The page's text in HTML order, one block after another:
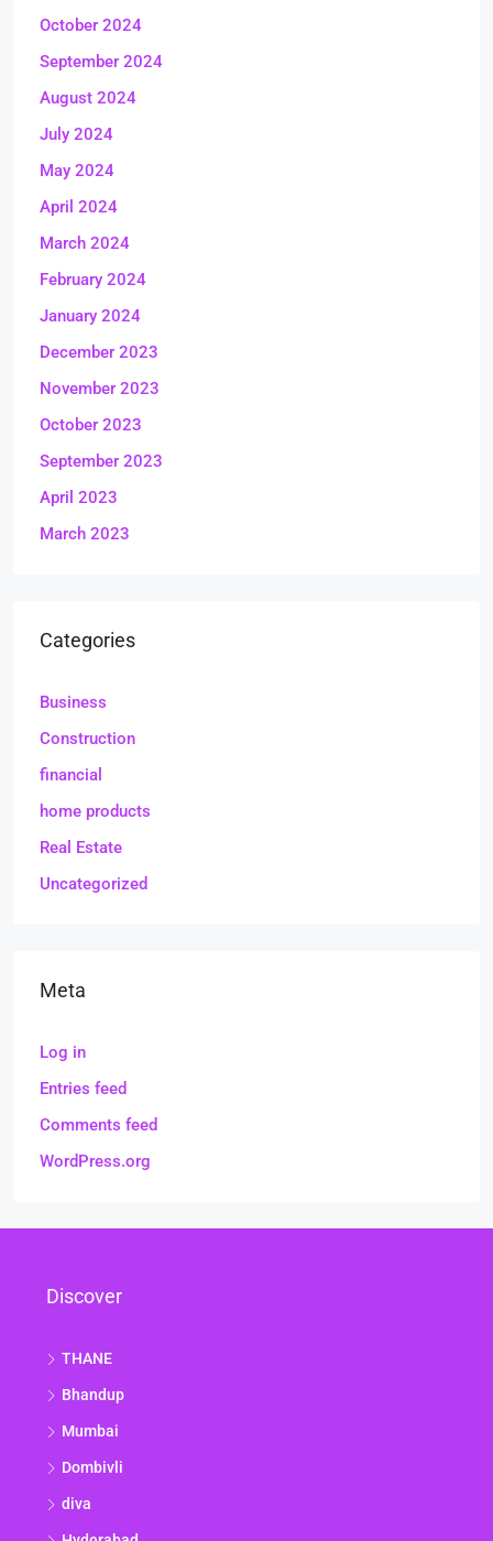
October 2024
September 2024
August 2024
July 2024
May 2024
April 2024
March 2024
February 2024
January 2024
December 2023
November 2023
October 2023
September 2023
April 2023
March 2023
Categories
Business
Construction
financial
home products
Real Estate
Uncategorized
Meta
Log in
Entries feed
Comments feed
WordPress.org
Discover
THANE
Bhandup
Mumbai
Dombivli
diva